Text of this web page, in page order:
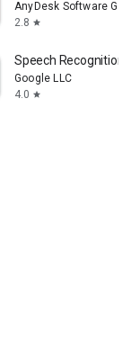
AnyDesk Software
2.8 star
Speech Recognition &
Google LLC
4.0 star